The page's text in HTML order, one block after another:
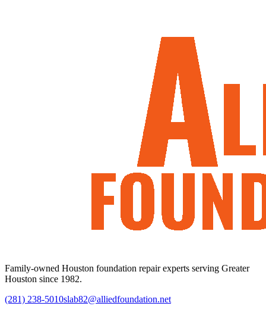
Family-owned Houston foundation repair experts serving Greater
Houston since 1982.
(281) 238-5010slab82@alliedfoundation.net